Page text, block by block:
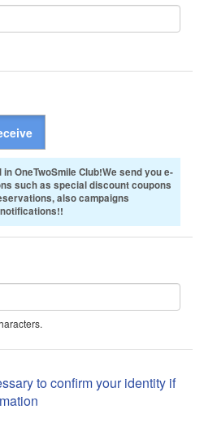
OneTwoSmile Club!We send you e-
such as special discount coupons
also campaigns
to confirm your identity if